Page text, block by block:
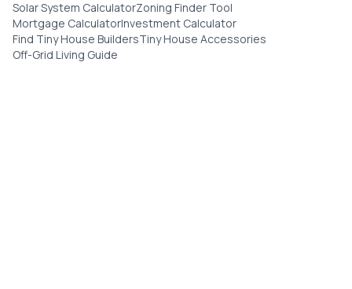
Solar System CalculatorZoning Finder Tool
Mortgage CalculatorInvestment Calculator
Find Tiny House BuildersTiny House Accessories
Off-Grid Living Guide